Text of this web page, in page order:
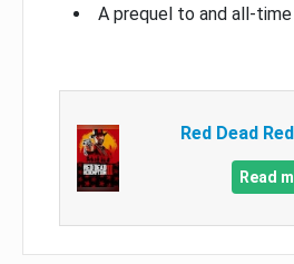
A prequel to and all-
Red Dead
Read